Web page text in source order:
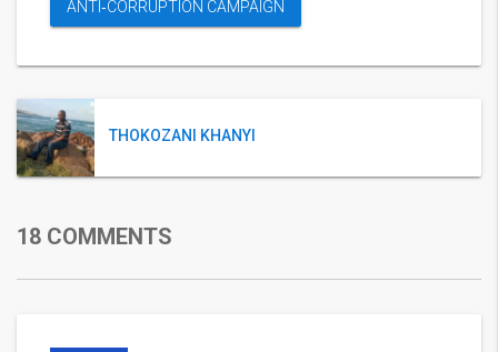
ANTI‑CORRUPTION CAMPAIGN
THOKOZANI KHANYI
18 COMMENTS